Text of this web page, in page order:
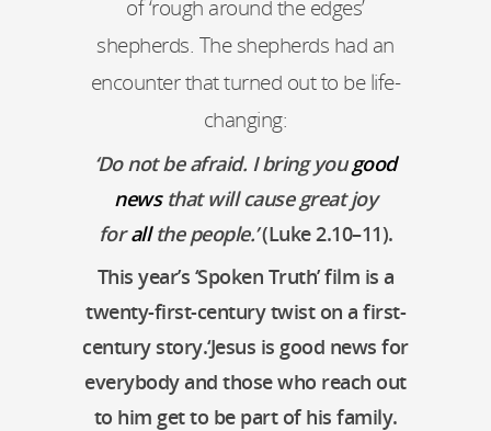
of ‘rough around the edges’
shepherds. The shepherds had an
encounter that turned out to be life-
changing:
‘Do not be afraid. I bring yougood
newsthat will cause great joy
forallthe people.’(Luke 2.10–11).
This year’s ‘Spoken Truth’ film is a
twenty-first-century twist on a first-
century story.‘Jesus is good news for
everybody and those who reach out
to him get to be part of his family.